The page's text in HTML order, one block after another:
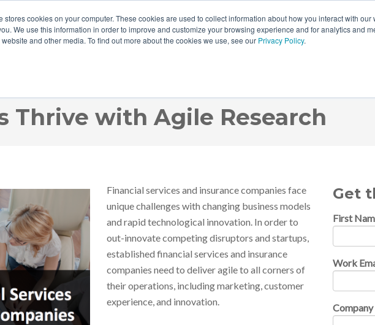
stores cookies on your computer. These cookies are used to collect information about how you interact with our
We use this information in order to improve and customize your browsing experience and for analytics and
and other media. To find out more about the cookies we use, see our Privacy Policy.
How Financial
Thrive with Agile Research
Financial services and insurance companies face
unique challenges with changing business models
and rapid technological innovation. In order to
out-innovate competing disruptors and startups,
established financial services and insurance
companies need to deliver agile to all corners of
their operations, including marketing, customer
experience, and innovation.
Get
First
Work